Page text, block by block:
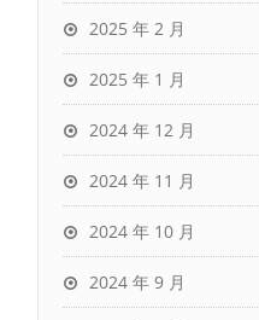
2025 年 2 月
2025 年 1 月
2024 年 12 月
2024 年 11 月
2024 年 10 月
2024 年 9 月